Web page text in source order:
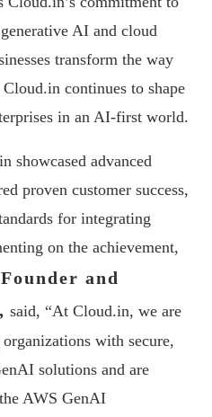
AI and cloud
transform the way
continues to shape
in an AI-first world.
showcased advanced
proven customer success,
for integrating
on the achievement,
and
said, “At Cloud.in, we are
with secure,
solutions and are
AWS GenAI